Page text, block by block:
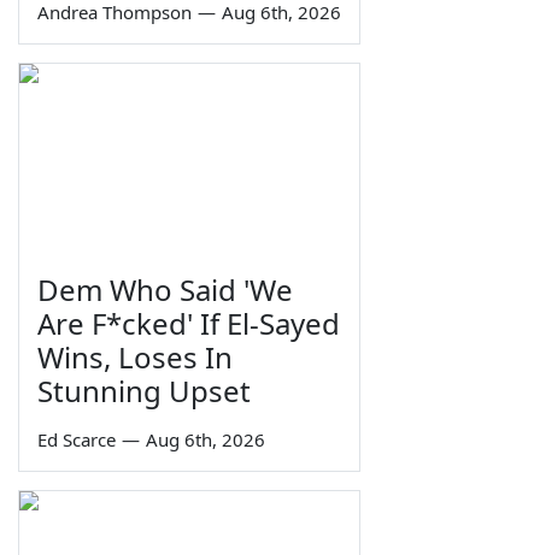
Andrea Thompson — Aug 6th, 2026
Dem Who Said 'We
Are F*cked' If El-Sayed
Wins, Loses In
Stunning Upset
Ed Scarce — Aug 6th, 2026